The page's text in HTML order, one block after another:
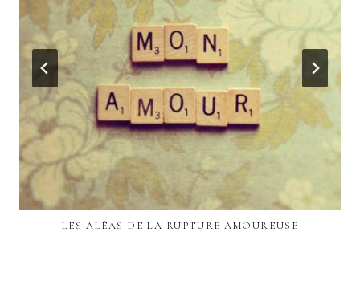
LES ALÉAS DE LA RUPTURE AMOUREUSE